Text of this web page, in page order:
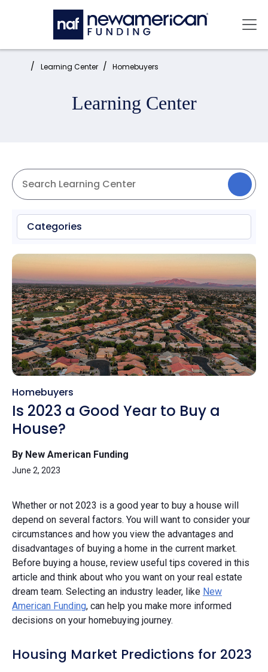
Skip to main content
Home: Learning Center Homebuyers
Learning Center
Categories
Homebuyers
Is 2023 a Good Year to Buy a
House?
By New American Funding
June 2, 2023
Whether or not 2023 is a good year to buy a house will
depend on several factors. You will want to consider your
circumstances and how you view the advantages and
disadvantages of buying a home in the current market.
Before buying a house, review useful tips covered in this
article and think about who you want on your real estate
dream team. Selecting an industry leader, like New
American Funding, can help you make more informed
decisions on your homebuying journey.
Housing Market Predictions for 2023